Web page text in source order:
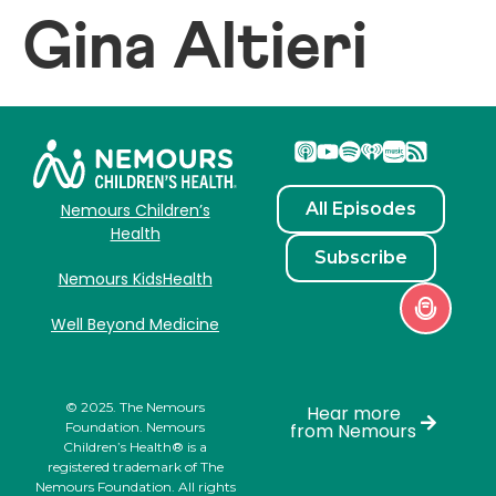
Gina Altieri
Nemours Children’s
Health
Nemours KidsHealth
Well Beyond Medicine
All Episodes
Subscribe
© 2025. The Nemours
Foundation. Nemours
Children’s Health® is a
registered trademark of The
Nemours Foundation. All rights
Hear more
from Nemours